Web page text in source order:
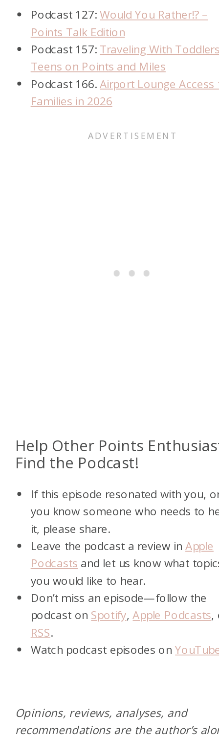
Podcast 127:Would You Rather!? –
Points Talk Edition
Podcast 157: Traveling With
Teens on Points and Miles
Podcast 166.Airport Lounge Access
Families in 2026
Help Other Points
Find the Podcast!
If this episode resonated with you,
you know someone who needs to
it, please share.
Leave the podcast a review inApple
Podcasts and let us know what
you would like to hear.
Don’t miss an episode—follow the
podcast on Spotify,Apple Podcasts,
RSS.
Watch podcast episodes on
Opinions, reviews, analyses, and
recommendations are the author’s